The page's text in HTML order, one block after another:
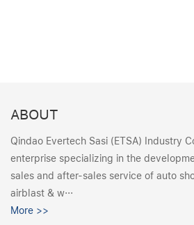
ABOUT
Qindao Evertech Sasi (ETSA) Industry
enterprise specializing in the
sales and after-sales service of auto
airblast & w···
More >>